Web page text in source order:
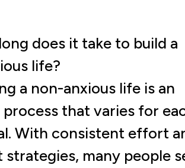
does it take to build a
life?
a non-anxious life is an
that varies for
With consistent effort
many people